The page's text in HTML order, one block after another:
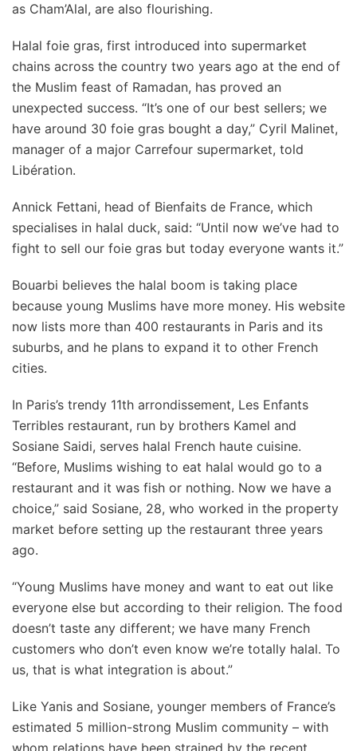
as Cham’Alal, are also flourishing.
Halal foie gras, first introduced into supermarket
chains across the country two years ago at the end of
the Muslim feast of Ramadan, has proved an
unexpected success. “It’s one of our best sellers; we
have around 30 foie gras bought a day,” Cyril Malinet,
manager of a major Carrefour supermarket, told
Libération.
Annick Fettani, head of Bienfaits de France, which
specialises in halal duck, said: “Until now we’ve had to
fight to sell our foie gras but today everyone wants it.”
Bouarbi believes the halal boom is taking place
because young Muslims have more money. His website
now lists more than 400 restaurants in Paris and its
suburbs, and he plans to expand it to other French
cities.
In Paris’s trendy 11th arrondissement, Les Enfants
Terribles restaurant, run by brothers Kamel and
Sosiane Saidi, serves halal French haute cuisine.
“Before, Muslims wishing to eat halal would go to a
restaurant and it was fish or nothing. Now we have a
choice,” said Sosiane, 28, who worked in the property
market before setting up the restaurant three years
ago.
“Young Muslims have money and want to eat out like
everyone else but according to their religion. The food
doesn’t taste any different; we have many French
customers who don’t even know we’re totally halal. To
us, that is what integration is about.”
Like Yanis and Sosiane, younger members of France’s
estimated 5 million-strong Muslim community – with
whom relations have been strained by the recent